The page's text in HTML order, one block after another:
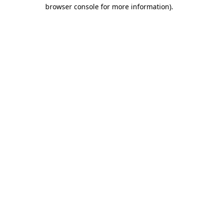
browser console for more information).